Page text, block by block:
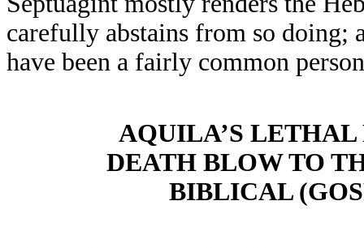
carefully abstains from so doing;
have been a fairly common
AQUILA’S
DEATH BLOW TO
BIBLICAL